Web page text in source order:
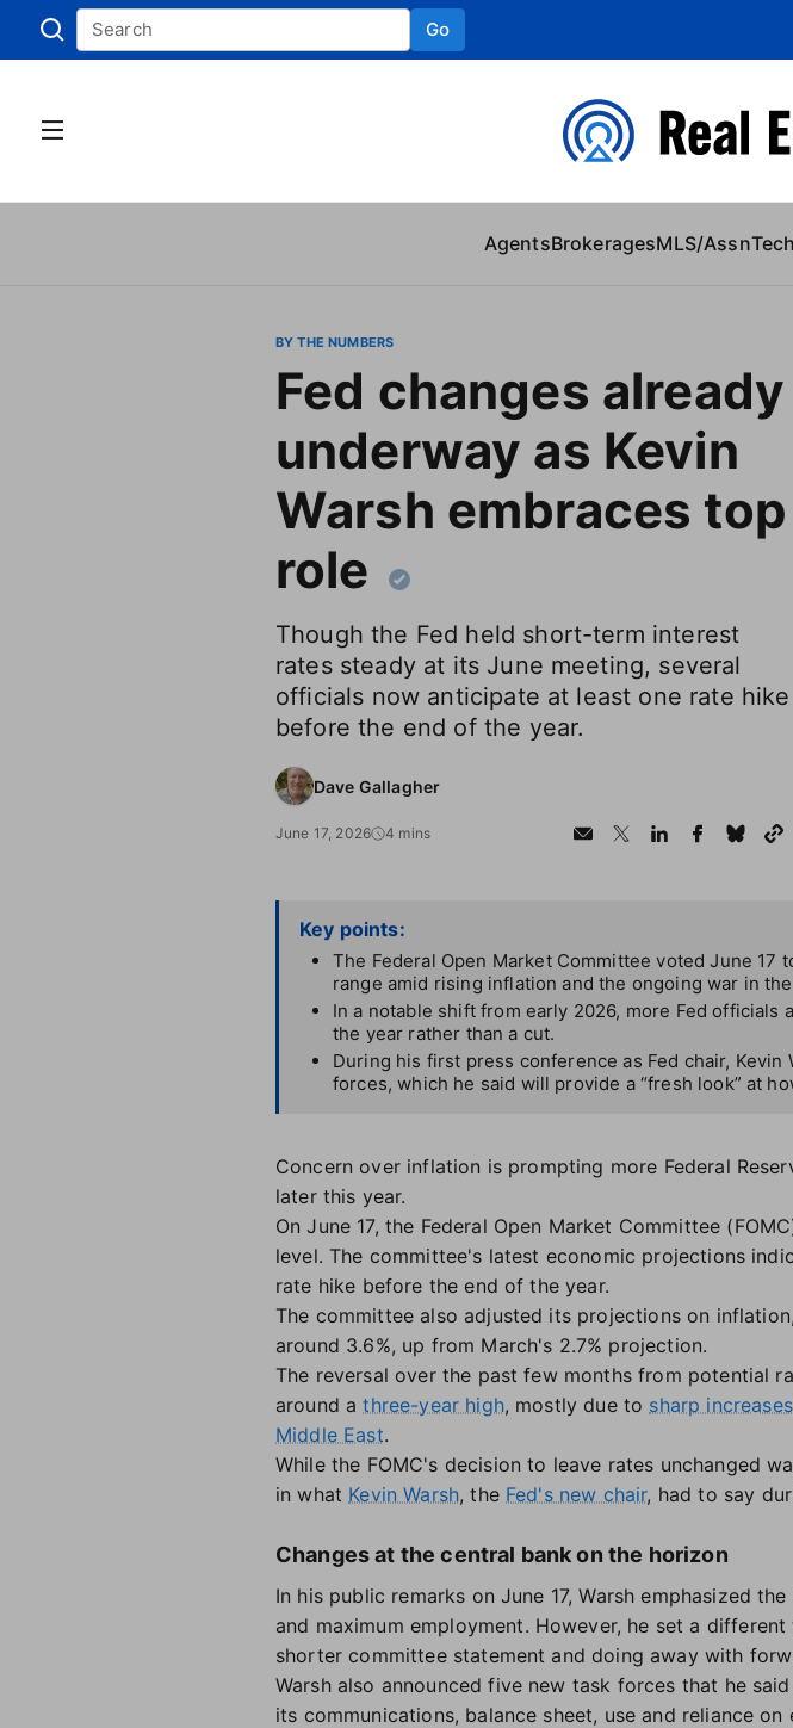
Go
AgentsBrokeragesMLS/AssnTech
BY THE NUMBERS
Fed changes already
underway as Kevin
Warsh embraces top
role
Though the Fed held short-term interest
rates steady at its June meeting, several
officials now anticipate at least one rate hike
before the end of the year.
Dave Gallagher
June 17, 2026 4 mins
Key points:
The Federal Open Market Committee voted June
range amid rising inflation and the ongoing war in
In a notable shift from early 2026, more Fed
the year rather than a cut.
During his first press conference as Fed chair,
forces, which he said will provide a “fresh look” at
Concern over inflation is prompting more Federal
later this year.
On June 17, the Federal Open Market Committee
level. The committee's latest economic projections
rate hike before the end of the year.
The committee also adjusted its projections on
around 3.6%, up from March's 2.7% projection.
The reversal over the past few months from potential
around athree-year high, mostly due to sharp
Middle East.
While the FOMC's decision to leave rates unchanged
in what Kevin Warsh, the Fed's new chair, had to say
Changes at the central bank on the horizon
In his public remarks on June 17, Warsh emphasized
and maximum employment. However, he set a
shorter committee statement and doing away with
Warsh also announced five new task forces that he
its communications, balance sheet, use and reliance